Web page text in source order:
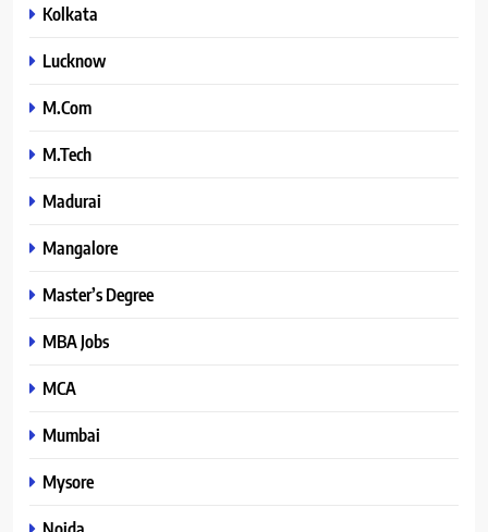
Kolkata
Lucknow
M.Com
M.Tech
Madurai
Mangalore
Master’s Degree
MBA Jobs
MCA
Mumbai
Mysore